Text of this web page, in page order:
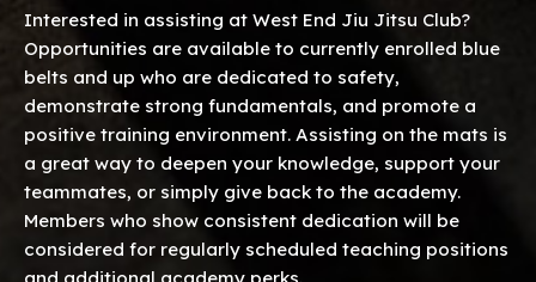
Interested in assisting at West End Jiu Jitsu Club?
Opportunities are available to currently enrolled blue
belts and up who are dedicated to safety,
demonstrate strong fundamentals, and promote a
positive training environment. Assisting on the mats is
a great way to deepen your knowledge, support your
teammates, or simply give back to the academy.
Members who show consistent dedication will be
considered for regularly scheduled teaching positions
and additional academy perks.